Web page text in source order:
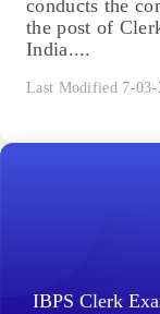
conducts the
the post of
India....
Last Modified 7-03-
IBPS Clerk